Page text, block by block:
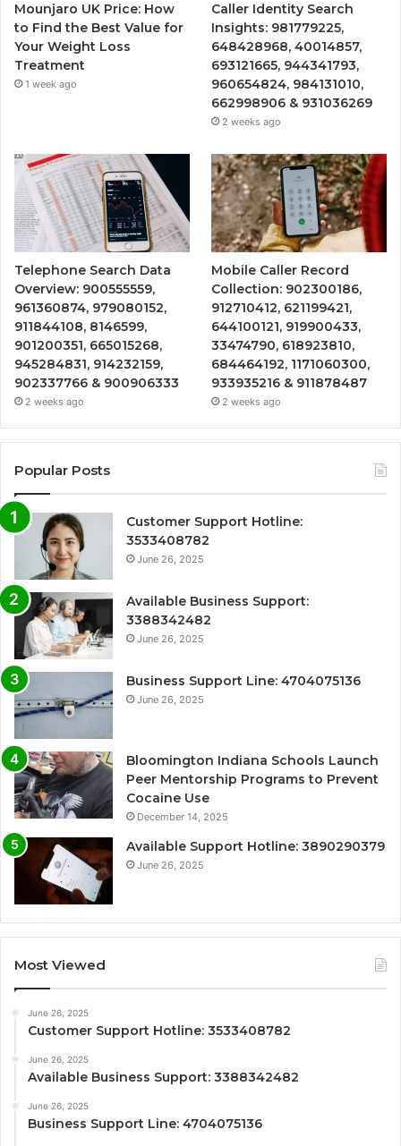
Mounjaro UK Price: How
to Find the Best Value for
Your Weight Loss
Treatment
1 week ago
Caller Identity Search
Insights: 981779225,
648428968, 40014857,
693121665, 944341793,
960654824, 984131010,
662998906 & 931036269
2 weeks ago
Telephone Search Data
Overview: 900555559,
961360874, 979080152,
911844108, 8146599,
901200351, 665015268,
945284831, 914232159,
902337766 & 900906333
2 weeks ago
Mobile Caller Record
Collection: 902300186,
912710412, 621199421,
644100121, 919900433,
33474790, 618923810,
684464192, 1171060300,
933935216 & 911878487
2 weeks ago
Popular Posts
Customer Support Hotline:
3533408782
June 26, 2025
Available Business Support:
3388342482
June 26, 2025
Business Support Line: 4704075136
June 26, 2025
Bloomington Indiana Schools Launch
Peer Mentorship Programs to Prevent
Cocaine Use
December 14, 2025
Available Support Hotline: 3890290379
June 26, 2025
Most Viewed
June 26, 2025
Customer Support Hotline: 3533408782
June 26, 2025
Available Business Support: 3388342482
June 26, 2025
Business Support Line: 4704075136